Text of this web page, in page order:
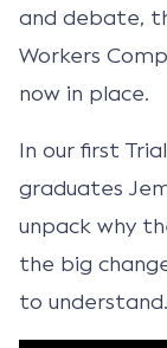
and debate,
Workers
now in place.
In our first
graduates
unpack why
the big
to understand.